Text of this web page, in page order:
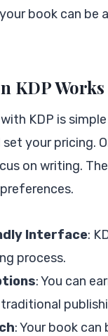
your book can
KDP Works
KDP is
your pricing.
on writing.
Interface:
process.
: You can
: Your book